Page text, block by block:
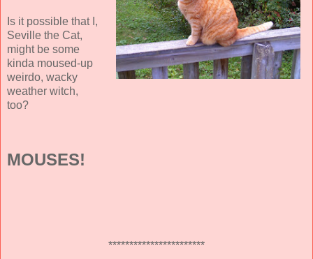
Is it possible that I,
Seville the Cat,
might be some
kinda moused-up
weirdo, wacky
weather witch,
too?
MOUSES!
***********************